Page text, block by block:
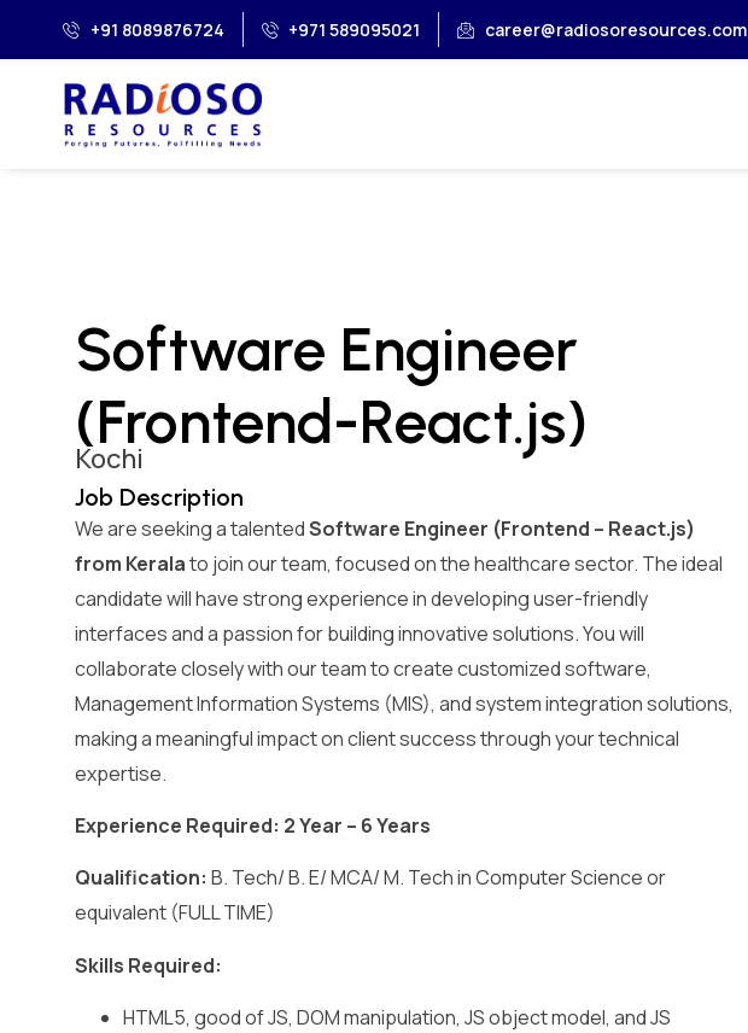
+91 8089876724 +971 589095021 career@radiosoresources.com
Software Engineer
(Frontend-React.js)
Kochi
Job Description
We are seeking a talentedSoftware Engineer (Frontend – React.js)
from Keralato join our team, focused on the healthcare sector. The ideal
candidate will have strong experience in developing user-friendly
interfaces and a passion for building innovative solutions. You will
collaborate closely with our team to create customized software,
Management Information Systems (MIS), and system integration solutions,
making a meaningful impact on client success through your technical
expertise.
Experience Required: 2 Year – 6 Years
Qualification: B. Tech/ B. E/ MCA/ M. Tech in Computer Science or
equivalent (FULL TIME)
Skills Required:
HTML5, good of JS, DOM manipulation, JS object model, and JS